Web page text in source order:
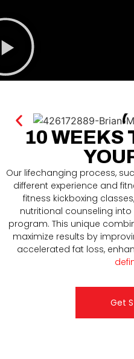
10 WEEKS
Our lifechanging process,
different experience and
fitness kickboxing
nutritional counseling into
program. This unique
maximize results by
accelerated fat loss,
Get